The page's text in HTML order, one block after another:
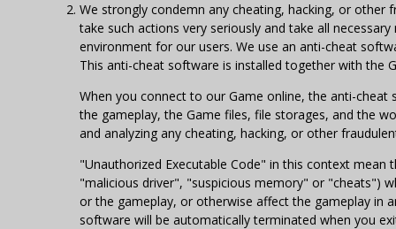
We strongly condemn any cheating, hacking, or
take such actions very seriously and take all
environment for our users. We use an anti-cheat
This anti-cheat software is installed together with the
When you connect to our Game online, the anti-
the gameplay, the Game files, file storages, and the
and analyzing any cheating, hacking, or other
"Unauthorized Executable Code" in this context
"malicious driver", "suspicious memory" or "cheats")
or the gameplay, or otherwise affect the gameplay in
software will be automatically terminated when you